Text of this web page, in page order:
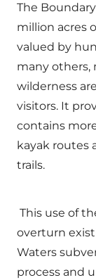
The Boundary
million acres
valued by
many
wilderness
visitors. It
contains
kayak routes
trails.
This use of
overturn
Waters
process and